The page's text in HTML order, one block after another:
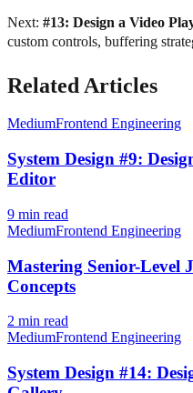
Next: #13: Design a Video
custom controls, buffering
Related Articles
MediumFrontend Engineering
System Design #9:
Editor
9 min read
MediumFrontend Engineering
Mastering Senior-Level
Concepts
2 min read
MediumFrontend Engineering
System Design #14: